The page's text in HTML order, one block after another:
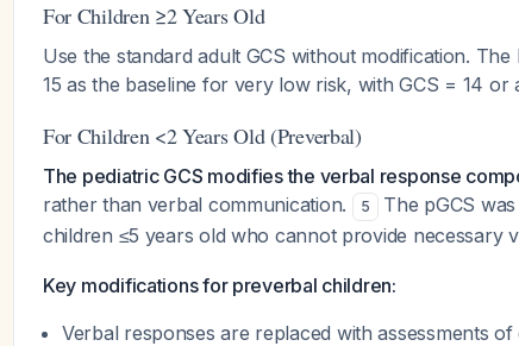
For Children ≥2 Years Old
Use the standard adult GCS without modification.
15 as the baseline for very low risk, with GCS = 14 or
For Children <2 Years Old (Preverbal)
The pediatric GCS modifies the verbal response
rather than verbal communication.
5
The pGCS
children ≤5 years old who cannot provide necessary
Key modifications for preverbal children:
Verbal responses are replaced with assessments